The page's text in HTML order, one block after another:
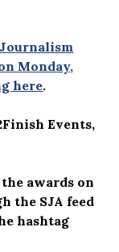
Monday,
here.
Events,
awards on
the SJA feed
hashtag